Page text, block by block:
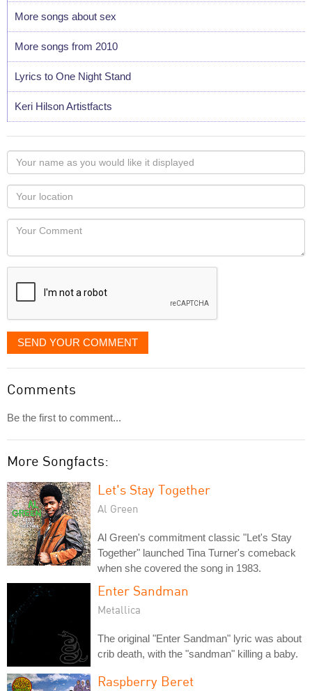
More songs about sex
More songs from 2010
Lyrics to One Night Stand
Keri Hilson Artistfacts
Your
name
as
you
would
like
displayed
Your
Locaton
Your
SEND YOUR COMMENT
Comments
Be the first to comment...
More Songfacts:
Let's Stay Together
Al Green
Al Green's commitment classic "Let's Stay
Together" launched Tina Turner's comeback
when she covered the song in 1983.
Enter Sandman
Metallica
The original "Enter Sandman" lyric was about
crib death, with the "sandman" killing a baby.
Raspberry Beret